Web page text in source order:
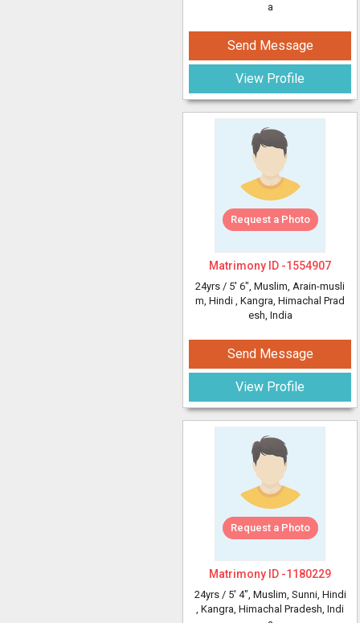
a
Send Message
View Profile
Request a Photo
Matrimony ID -1554907
24yrs / 5' 6", Muslim, Arain-musli
m, Hindi , Kangra, Himachal Prad
esh, India
Send Message
View Profile
Request a Photo
Matrimony ID -1180229
24yrs / 5' 4", Muslim, Sunni, Hindi
, Kangra, Himachal Pradesh, Indi